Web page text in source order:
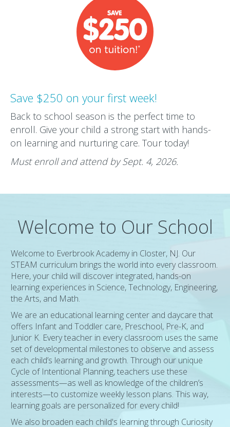
Save $250 on your first week!
Back to school season is the perfect time to
enroll. Give your child a strong start with hands-
on learning and nurturing care. Tour today!
Must enroll and attend by Sept. 4, 2026.
Welcome to Our School
Welcome to Everbrook Academy in Closter, NJ. Our
STEAM curriculum brings the world into every classroom.
Here, your child will discover integrated, hands-on
learning experiences in Science, Technology, Engineering,
the Arts, and Math.
We are an educational learning center and daycare that
offers Infant and Toddler care, Preschool, Pre-K, and
Junior K. Every teacher in every classroom uses the same
set of developmental milestones to observe and assess
each child’s learning and growth. Through our unique
Cycle of Intentional Planning, teachers use these
assessments—as well as knowledge of the children’s
interests—to customize weekly lesson plans. This way,
learning goals are personalized for every child!
We also broaden each child's learning through Curiosity